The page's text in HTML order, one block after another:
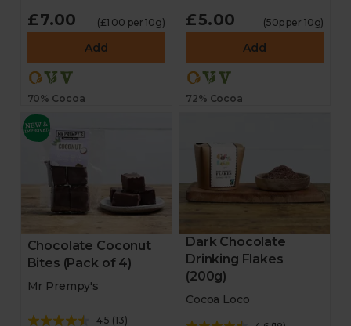
£7.00 (£1.00 per 10g)
Add
70% Cocoa
£5.00 (50p per 10g)
Add
72% Cocoa
Chocolate Coconut
Bites (Pack of 4)
Mr Prempy's
4.5 (13)
Dark Chocolate
Drinking Flakes
(200g)
Cocoa Loco